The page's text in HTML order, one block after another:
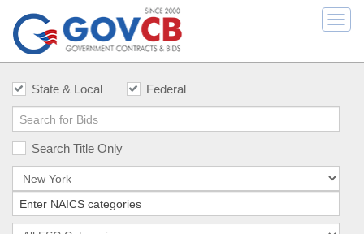
State & Local Federal
Search Title Only